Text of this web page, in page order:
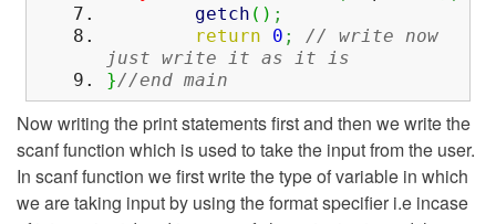
getch ( ) ;
return
0 ;
// write now
just write it as it is
}//end main
Now writing the print statements first and then we write the
scanf function which is used to take the input from the user.
In scanf function we first write the type of variable in which
we are taking input by using the format specifier i.e incase